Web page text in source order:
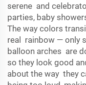
serene and
parties, baby
The way colors
real rainbow — only
balloon arches are
so they look good
about the way they